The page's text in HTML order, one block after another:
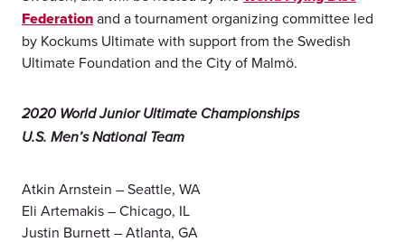
Federationand a tournament organizing committee led
by Kockums Ultimate with support from the Swedish
Ultimate Foundation and the City of Malmö.
2020 World Junior Ultimate Championships
U.S. Men’s National Team
Atkin Arnstein – Seattle, WA
Eli Artemakis – Chicago, IL
Justin Burnett – Atlanta, GA